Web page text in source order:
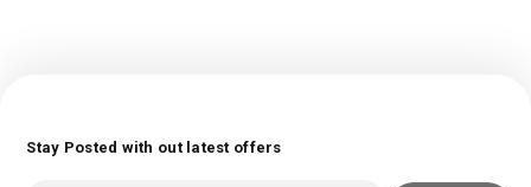
Stay Posted with out latest offers